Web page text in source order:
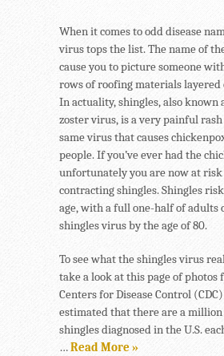
When it comes to odd disease
virus tops the list. The name of
cause you to picture someone
rows of roofing materials layered
In actuality, shingles, also known
zoster virus, is a very painful
same virus that causes
people. If you’ve ever had the
unfortunately you are now at
contracting shingles. Shingles
age, with a full one-half of adults
shingles virus by the age of 80.
To see what the shingles virus
take a look at this page of photos
Centers for Disease Control
estimated that there are a million
shingles diagnosed in the U.S.
…Read More »